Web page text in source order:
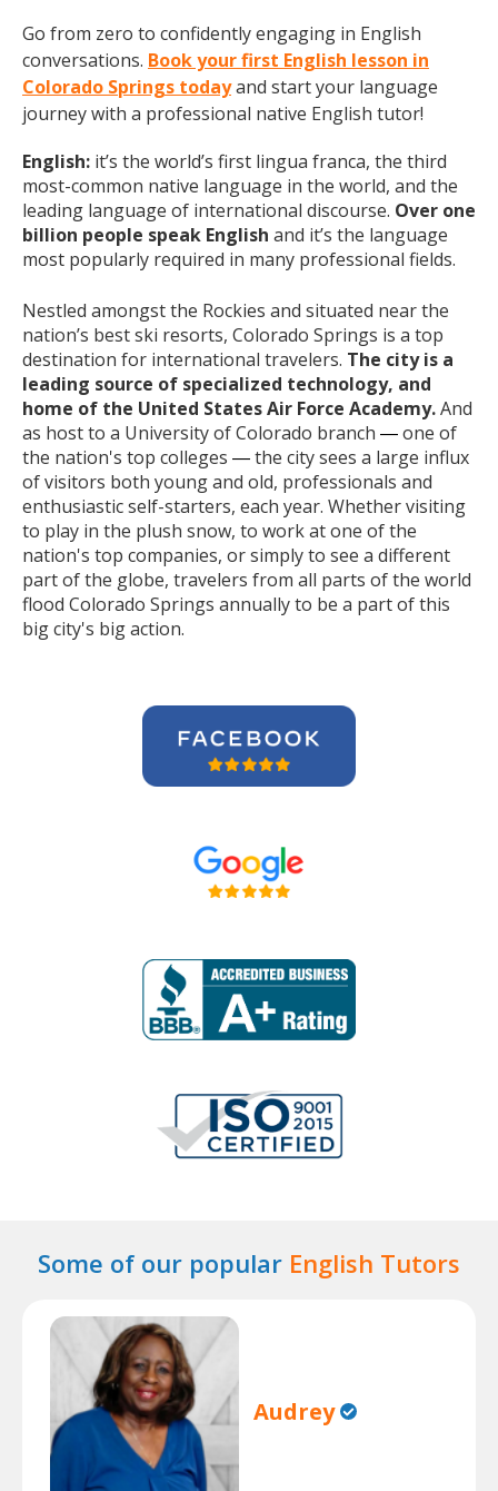
Go from zero to confidently engaging in English
conversations. Book your first English lesson in
Colorado Springs todayand start your language
journey with a professional native English tutor!
English: it’s the world’s first lingua franca, the third
most-common native language in the world, and the
leading language of international discourse. Over one
billion people speak English and it’s the language
most popularly required in many professional fields.
Nestled amongst the Rockies and situated near the
nation’s best ski resorts, Colorado Springs is a top
destination for international travelers. The city is a
leading source of specialized technology, and
home of the United States Air Force Academy.And
as host to a University of Colorado branch — one of
the nation's top colleges — the city sees a large influx
of visitors both young and old, professionals and
enthusiastic self-starters, each year. Whether visiting
to play in the plush snow, to work at one of the
nation's top companies, or simply to see a different
part of the globe, travelers from all parts of the world
flood Colorado Springs annually to be a part of this
big city's big action.
Some of our popular English Tutors
Audrey